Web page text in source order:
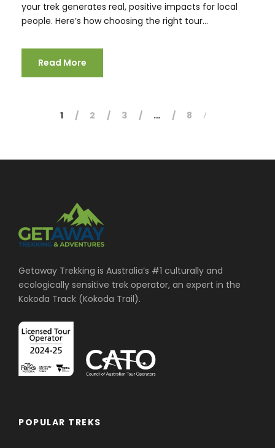
your trek generates real, positive impacts for local
people. Here’s how choosing the right tour...
Read More
1 2 3 … 8
Getaway Trekking is Australia’s #1 culturally and
ecologically sensitive trek operator, an expert in the
Kokoda Track (Kokoda Trail).
POPULAR TREKS